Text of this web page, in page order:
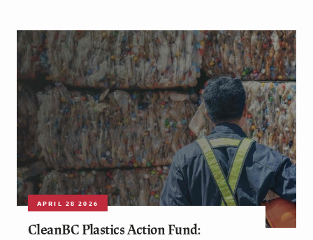
APRIL 28 2026
CleanBC Plastics Action Fund: